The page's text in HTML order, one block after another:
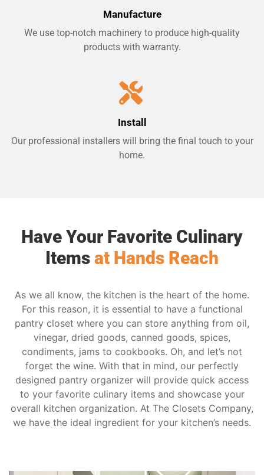
Manufacture
We use top-notch machinery to produce high-quality
products with warranty.
Install
Our professional installers will bring the final touch to your
home.
Have Your Favorite Culinary
Items at Hands Reach
As we all know, the kitchen is the heart of the home.
For this reason, it is essential to have a functional
pantry closet where you can store anything from oil,
vinegar, dried goods, canned goods, spices,
condiments, jams to cookbooks. Oh, and let’s not
forget the wine. With that in mind, our perfectly
designed pantry organizer will provide quick access
to your favorite culinary items and showcase your
overall kitchen organization. At The Closets Company,
we have the ideal ingredient for your kitchen’s needs.